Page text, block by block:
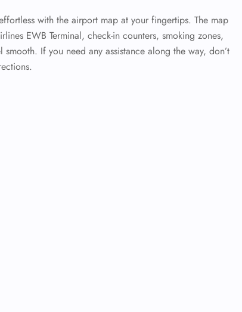
with the airport map at your fingertips. The map
EWB Terminal, check-in counters, smoking zones,
If you need any assistance along the way, don’t